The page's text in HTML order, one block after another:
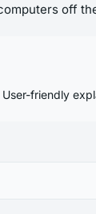
off
friendly